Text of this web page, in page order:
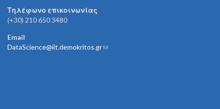
Τηλέφωνο επικοινωνίας
(+30) 210 650 3480
Email
DataScience@iit.demokritos.gr(link sends e-mail)